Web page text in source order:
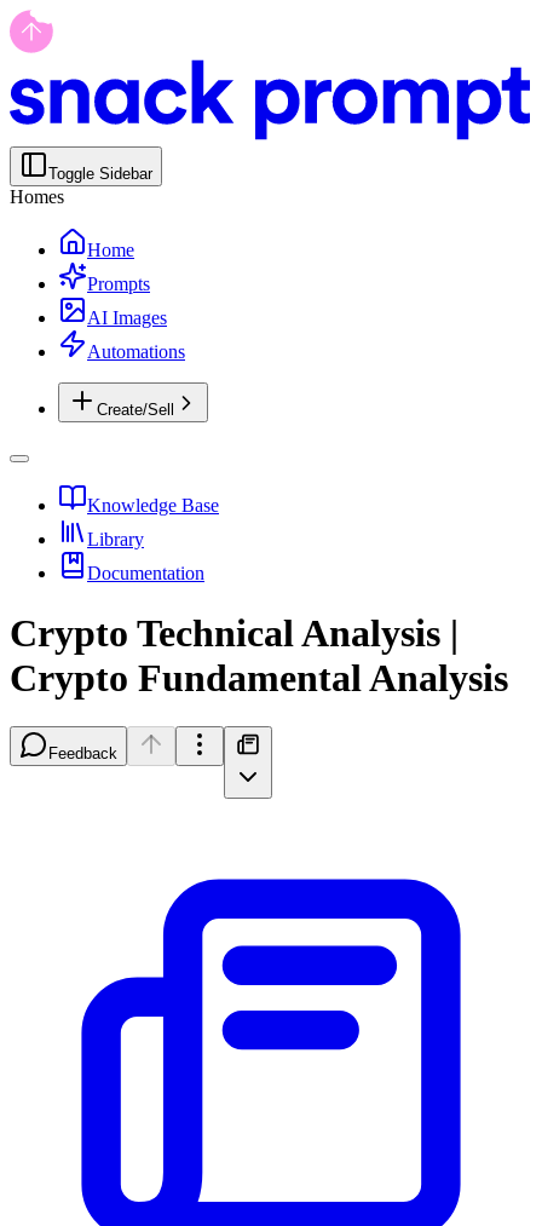
Toggle Sidebar
Homes
Home
Prompts
AI Images
Automations
Create/Sell
Knowledge Base
Library
Documentation
Crypto Technical Analysis |
Crypto Fundamental Analysis
Feedback